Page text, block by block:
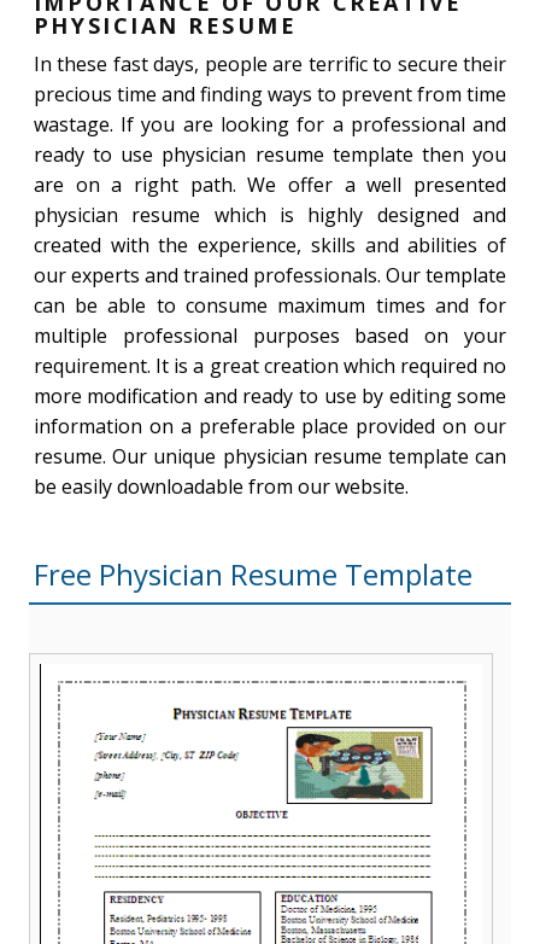
PHYSICIAN RESUME
In these fast days, people are terrific to secure their
precious time and finding ways to prevent from time
wastage. If you are looking for a professional and
ready to use physician resume template then you
are on a right path. We offer a well presented
physician resume which is highly designed and
created with the experience, skills and abilities of
our experts and trained professionals. Our template
can be able to consume maximum times and for
multiple professional purposes based on your
requirement. It is a great creation which required no
more modification and ready to use by editing some
information on a preferable place provided on our
resume. Our unique physician resume template can
be easily downloadable from our website.
Free Physician Resume Template